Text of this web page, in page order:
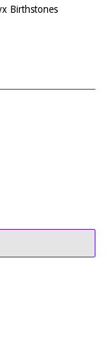
Birthstones